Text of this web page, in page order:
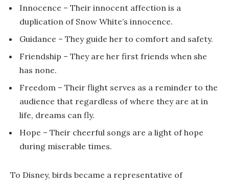
Innocence – Their innocent affection is a
duplication of Snow White’s innocence.
Guidance – They guide her to comfort and safety.
Friendship – They are her first friends when she
has none.
Freedom – Their flight serves as a reminder to the
audience that regardless of where they are at in
life, dreams can fly.
Hope – Their cheerful songs are a light of hope
during miserable times.
To Disney, birds became a representative of